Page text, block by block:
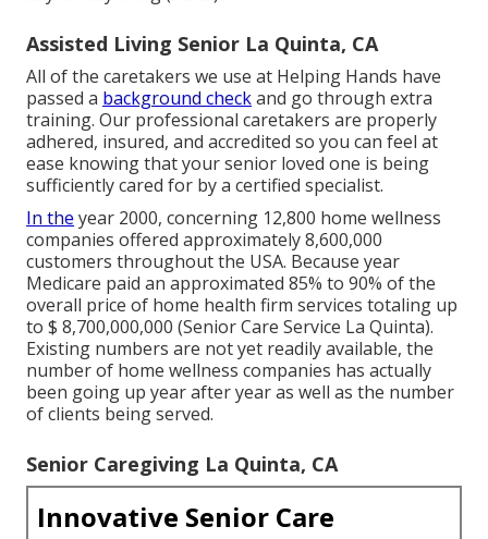
Assisted Living Senior La Quinta, CA
All of the caretakers we use at Helping Hands have
passed a background checkand go through extra
training. Our professional caretakers are properly
adhered, insured, and accredited so you can feel at
ease knowing that your senior loved one is being
sufficiently cared for by a certified specialist.
In the year 2000, concerning 12,800 home wellness
companies offered approximately 8,600,000
customers throughout the USA. Because year
Medicare paid an approximated 85% to 90% of the
overall price of home health firm services totaling up
to $ 8,700,000,000 (Senior Care Service La Quinta).
Existing numbers are not yet readily available, the
number of home wellness companies has actually
been going up year after year as well as the number
of clients being served.
Senior Caregiving La Quinta, CA
Innovative Senior Care